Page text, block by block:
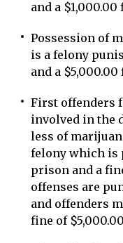
and a $1,000.00
Possession of
is a felony
and a $5,000.00
First offenders
involved in the
less of
felony which is
prison and a
offenses are
and offenders
fine of